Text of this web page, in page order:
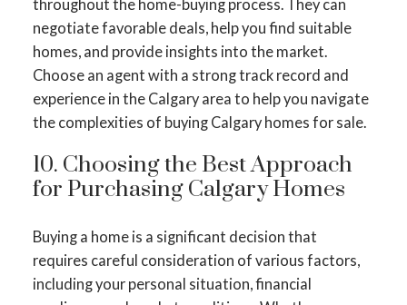
throughout the home-buying process. They can
negotiate favorable deals, help you find suitable
homes, and provide insights into the market.
Choose an agent with a strong track record and
experience in the Calgary area to help you navigate
the complexities of buying Calgary homes for sale.
10. Choosing the Best Approach
for Purchasing Calgary Homes
Buying a home is a significant decision that
requires careful consideration of various factors,
including your personal situation, financial